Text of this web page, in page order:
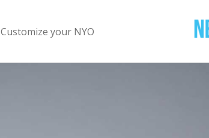
Customize your NYO